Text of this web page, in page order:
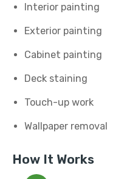
Interior painting
Exterior painting
Cabinet painting
Deck staining
Touch-up work
Wallpaper removal
How It Works